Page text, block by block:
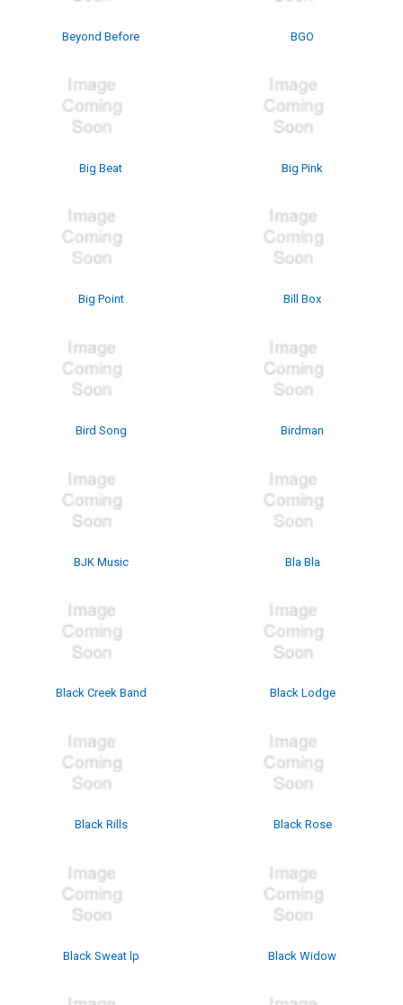
Beyond Before BGO
Big Beat Big Pink
Big Point Bill Box
Bird Song Birdman
BJK Music Bla Bla
Black Creek Band Black Lodge
Black Rills Black Rose
Black Sweat lp Black Widow